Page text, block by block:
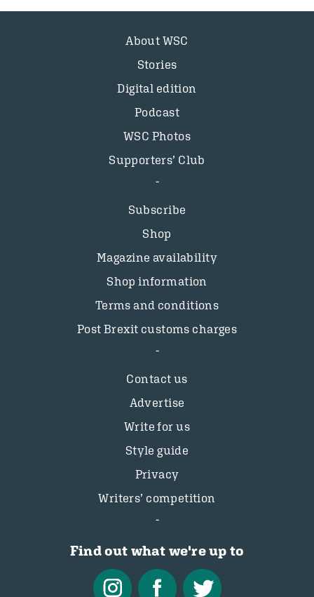
About WSC
Stories
Digital edition
Podcast
WSC Photos
Supporters’ Club
Subscribe
Shop
Magazine availability
Shop information
Terms and conditions
Post Brexit customs charges
Contact us
Advertise
Write for us
Style guide
Privacy
Writers’ competition
Find out what we're up to